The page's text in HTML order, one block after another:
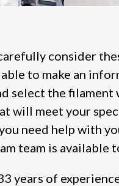
consider
to make an
select the filament
will meet your
need help with
team is available
years of